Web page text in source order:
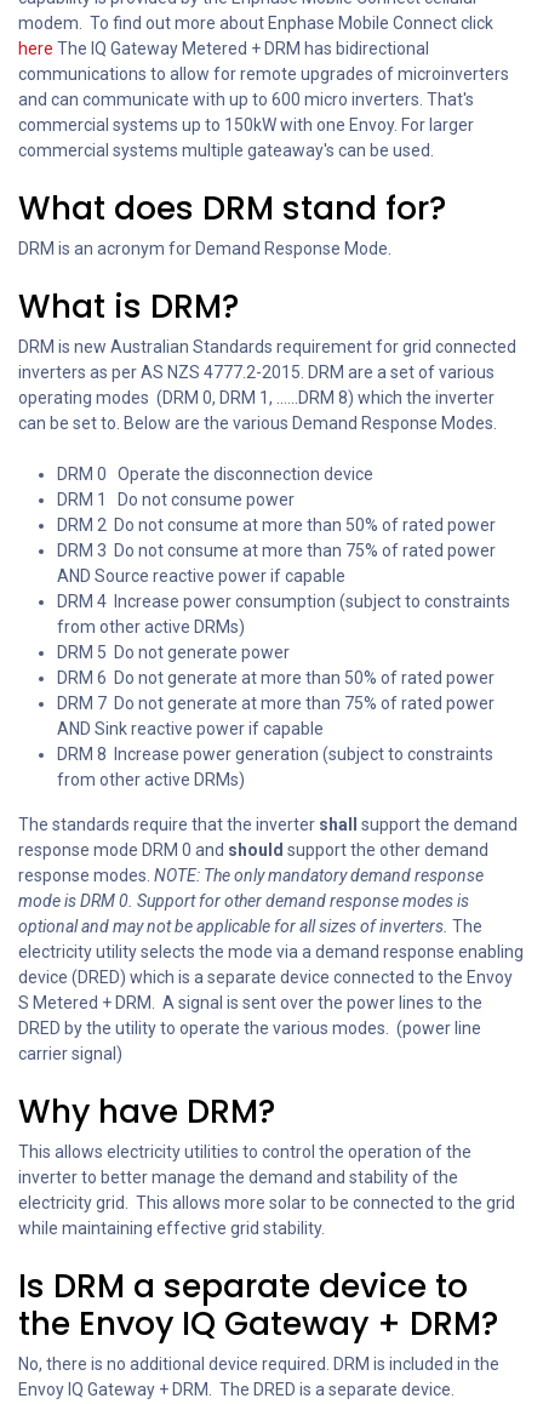
modem. To find out more about Enphase Mobile Connect click
here The IQ Gateway Metered + DRM has bidirectional
communications to allow for remote upgrades of microinverters
and can communicate with up to 600 micro inverters. That's
commercial systems up to 150kW with one Envoy. For larger
commercial systems multiple gateaway's can be used.
What does DRM stand for?
DRM is an acronym for Demand Response Mode.
What is DRM?
DRM is new Australian Standards requirement for grid connected
inverters as per AS NZS 4777.2-2015. DRM are a set of various
operating modes (DRM 0, DRM 1, ......DRM 8) which the inverter
can be set to. Below are the various Demand Response Modes.
DRM 0 Operate the disconnection device
DRM 1 Do not consume power
DRM 2 Do not consume at more than 50% of rated power
DRM 3 Do not consume at more than 75% of rated power
AND Source reactive power if capable
DRM 4 Increase power consumption (subject to constraints
from other active DRMs)
DRM 5 Do not generate power
DRM 6 Do not generate at more than 50% of rated power
DRM 7 Do not generate at more than 75% of rated power
AND Sink reactive power if capable
DRM 8 Increase power generation (subject to constraints
from other active DRMs)
The standards require that the inverter shall
support the demand
response mode DRM 0 and should support the other demand
response modes. NOTE: The only mandatory demand response
mode is DRM 0. Support for other demand response modes is
optional and may not be applicable for all sizes of inverters. The
electricity utility selects the mode via a demand response enabling
device (DRED) which is a separate device connected to the Envoy
S Metered + DRM. A signal is sent over the power lines to the
DRED by the utility to operate the various modes. (power line
carrier signal)
Why have DRM?
This allows electricity utilities to control the operation of the
inverter to better manage the demand and stability of the
electricity grid. This allows more solar to be connected to the grid
while maintaining effective grid stability.
Is DRM a separate device to
the Envoy IQ Gateway + DRM?
No, there is no additional device required. DRM is included in the
Envoy IQ Gateway + DRM. The DRED is a separate device.